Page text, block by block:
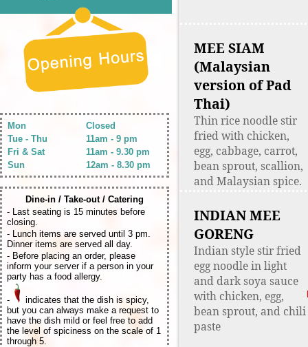
Mon
Closed
Tue - Thu
11am - 9 pm
Fri & Sat
11am - 9.30 pm
Sun
12am - 8.30 pm
Dine-in / Take-out / Catering
- Last seating is 15 minutes before
closing.
- Lunch items are served until 3 pm.
Dinner items are served all day.
- Before placing an order, please
inform your server if a person in your
party has a food allergy.
-
indicates that the dish is spicy,
but you can always make a request to
have the dish mild or feel free to add
the level of spiciness on the scale of 1
through 5.
MEE SIAM
(Malaysian
version of Pad
Thai)
Thin rice noodle stir
fried with chicken,
egg, cabbage, carrot,
bean sprout, scallion,
and Malaysian spice.
INDIAN MEE
GORENG
Indian style stir fried
egg noodle in light
and dark soya sauce
with chicken, egg,
bean sprout, and chili
paste